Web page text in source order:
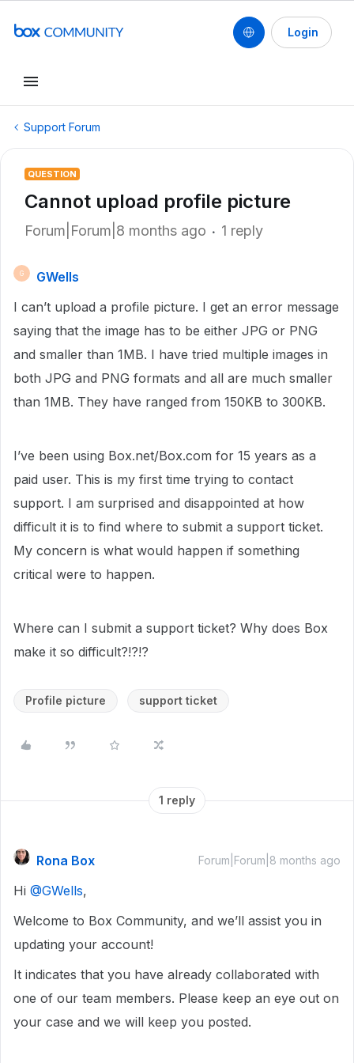
Login
Support Forum
QUESTION
Cannot upload profile picture
Forum|Forum|8 months ago 1 reply
G
GWells
I can’t upload a profile picture. I get an error message
saying that the image has to be either JPG or PNG
and smaller than 1MB. I have tried multiple images in
both JPG and PNG formats and all are much smaller
than 1MB. They have ranged from 150KB to 300KB.
I’ve been using Box.net/Box.com for 15 years as a
paid user. This is my first time trying to contact
support. I am surprised and disappointed at how
difficult it is to find where to submit a support ticket.
My concern is what would happen if something
critical were to happen.
Where can I submit a support ticket? Why does Box
make it so difficult?!?!?
Profile picture support ticket
1 reply
Rona Box Forum|Forum|8 months ago
Hi ​ @GWells,
Welcome to Box Community, and we’ll assist you in
updating your account!
It indicates that you have already collaborated with
one of our team members. Please keep an eye out on
your case and we will keep you posted.